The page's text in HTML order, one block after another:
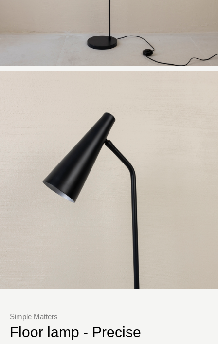
Simple Matters
Floor lamp - Precise